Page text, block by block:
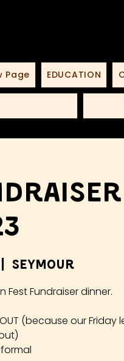
Page EDUCATION
Seymour
Fest Fundraiser dinner.
(because our Friday